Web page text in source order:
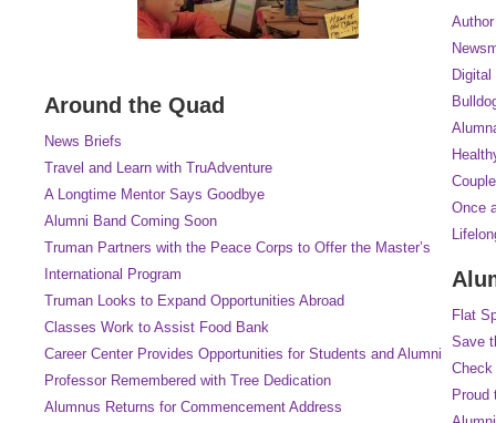
Around the Quad
News Briefs
Travel and Learn with TruAdventure
A Longtime Mentor Says Goodbye
Alumni Band Coming Soon
Truman Partners with the Peace Corps to Offer the Master’s
International Program
Truman Looks to Expand Opportunities Abroad
Classes Work to Assist Food Bank
Career Center Provides Opportunities for Students and Alumni
Professor Remembered with Tree Dedication
Alumnus Returns for Commencement Address
Once
Flat
Save
Check
Proud